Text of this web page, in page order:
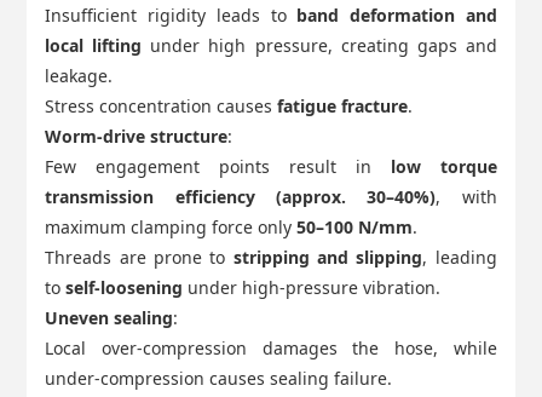
Insufficient rigidity leads to band deformation and
local lifting under high pressure, creating gaps and
leakage.
Stress concentration causesfatigue fracture.
Worm-drive structure:
Few engagement points result in low torque
transmission efficiency (approx. 30–40%), with
maximum clamping force only50–100 N/mm.
Threads are prone to stripping and slipping, leading
toself-loosening under high-pressure vibration.
Uneven sealing:
Local over-compression damages the hose, while
under-compression causes sealing failure.